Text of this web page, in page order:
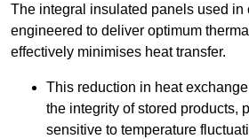
The integral insulated panels used in
engineered to deliver optimum
effectively minimises heat transfer.
This reduction in heat
the integrity of stored products,
sensitive to temperature